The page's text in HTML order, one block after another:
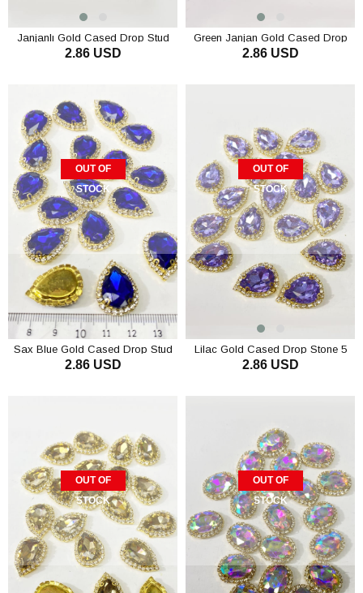
Janjanlı Gold Cased Drop Stud
Stone 5 pcs
2.86 USD
Green Janjan Gold Cased Drop
Stud Stone 5 pcs
2.86 USD
OUT OF
STOCK
Sax Blue Gold Cased Drop Stud
Stone 5 pcs
2.86 USD
OUT OF
STOCK
Lilac Gold Cased Drop Stone 5
Pieces
2.86 USD
OUT OF
STOCK
OUT OF
STOCK